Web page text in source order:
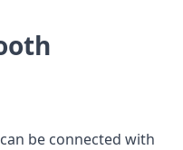
be connected with